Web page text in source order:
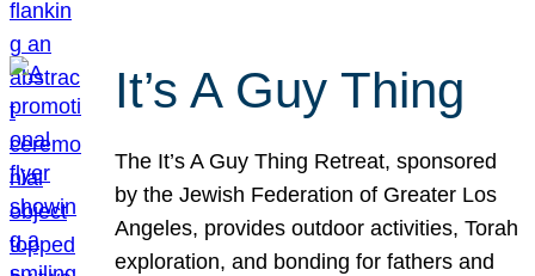
It’s A Guy Thing
The It’s A Guy Thing Retreat, sponsored
by the Jewish Federation of Greater Los
Angeles, provides outdoor activities, Torah
exploration, and bonding for fathers and